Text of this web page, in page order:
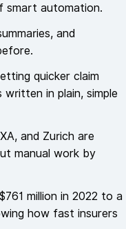
smart automation.
and
quicker claim
written in plain, simple
and Zurich are
manual work by
million in 2022 to a
how fast insurers